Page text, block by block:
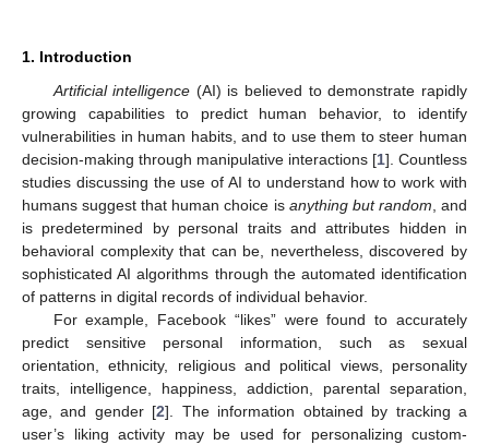
1. Introduction
Artificial intelligence (AI) is believed to demonstrate rapidly
growing capabilities to predict human behavior, to identify
vulnerabilities in human habits, and to use them to steer human
decision-making through manipulative interactions [1]. Countless
studies discussing the use of AI to understand how to work with
humans suggest that human choice is anything but random , and
is predetermined by personal traits and attributes hidden in
behavioral complexity that can be, nevertheless, discovered by
sophisticated AI algorithms through the automated identification
of patterns in digital records of individual behavior.
For example, Facebook “likes” were found to accurately
predict sensitive personal information, such as sexual
orientation, ethnicity, religious and political views, personality
traits, intelligence, happiness, addiction, parental separation,
age, and gender [2]. The information obtained by tracking a
user’s liking activity may be used for personalizing custom-